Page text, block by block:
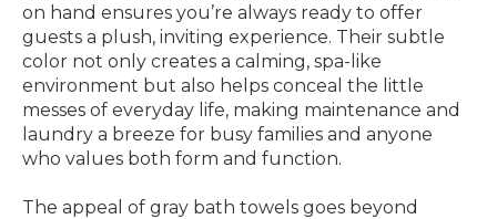
on hand ensures you’re always ready to offer
guests a plush, inviting experience. Their subtle
color not only creates a calming, spa-like
environment but also helps conceal the little
messes of everyday life, making maintenance and
laundry a breeze for busy families and anyone
who values both form and function.
The appeal of gray bath towels goes beyond